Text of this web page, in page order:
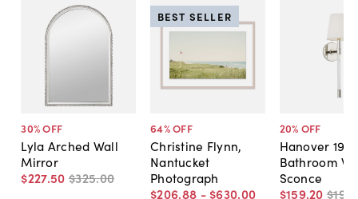
30% OFF
Lyla Arched Wall
Mirror
$227.50 $325.00
64% OFF
Christine Flynn,
Nantucket
Photograph
$206.88 - $630.00
BEST SELLER
20% OFF
Hanover 19"
Bathroom
Sconce
$159.20 $199